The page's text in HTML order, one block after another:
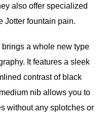
also offer specialized
Jotter fountain pain.
a whole new type
It features a sleek
contrast of black
nib allows you to
without any splotches or